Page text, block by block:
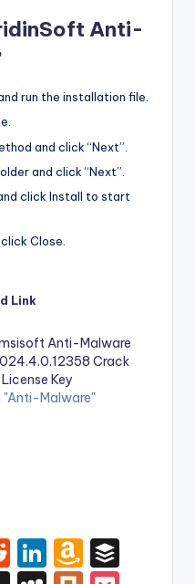
Anti-
run the installation file.
and click “Next”.
and click “Next”.
click Install to start
Close.
Link
Anti-Malware
Crack
License Key
"Anti-Malware"
R
Li A